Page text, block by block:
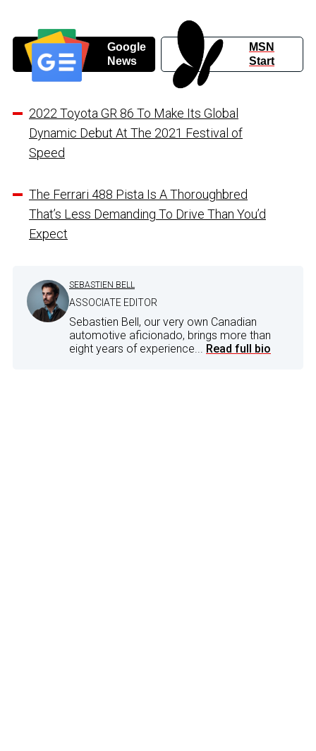
Google
News
MSN
Start
2022 Toyota GR 86 To Make Its Global
Dynamic Debut At The 2021 Festival of
Speed
The Ferrari 488 Pista Is A Thoroughbred
That’s Less Demanding To Drive Than You’d
Expect
SEBASTIEN BELL
ASSOCIATE EDITOR
Sebastien Bell, our very own Canadian
automotive aficionado, brings more than
eight years of experience... Read full bio